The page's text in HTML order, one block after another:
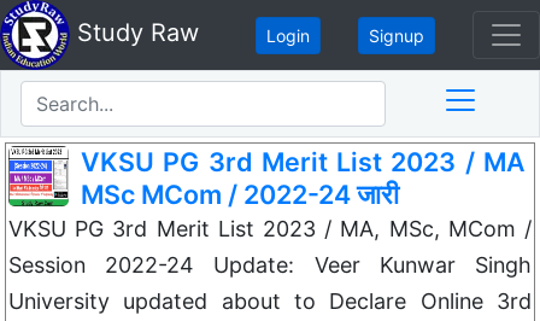
Study Raw Login Signup
VKSU PG 3rd Merit List 2023 / MA
MSc MCom / 2022-24 जारी
VKSU PG 3rd Merit List 2023 / MA, MSc, MCom /
Session 2022-24 Update: Veer Kunwar Singh
University updated about to Declare Online 3rd